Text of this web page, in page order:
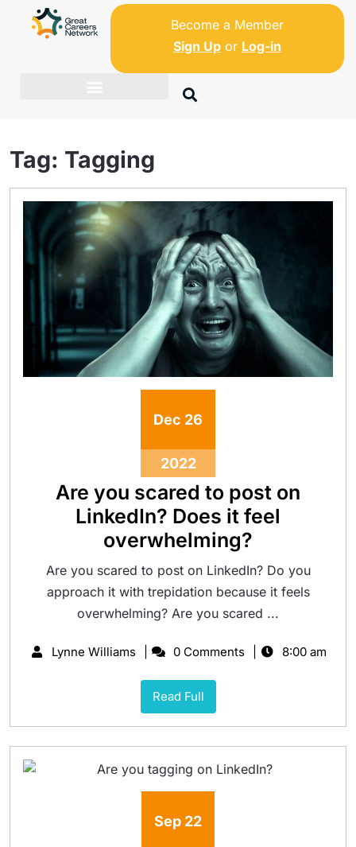
Become a Member
Sign Upor Log-in
Tag: Tagging
Dec 26
2022
Are you scared to post on
LinkedIn? Does it feel
overwhelming?
Are you scared to post on LinkedIn? Do you
approach it with trepidation because it feels
overwhelming? Are you scared ...
Lynne Williams 0 Comments 8:00 am
Read Full
Sep 22